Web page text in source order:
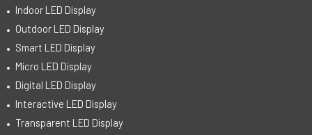
Indoor LED Display
Outdoor LED Display
Smart LED Display
Micro LED Display
Digital LED Display
Interactive LED Display
Transparent LED Display